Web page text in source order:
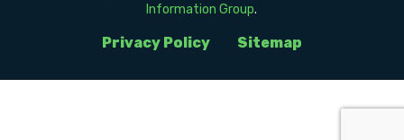
Privacy Policy Sitemap
Information Group.